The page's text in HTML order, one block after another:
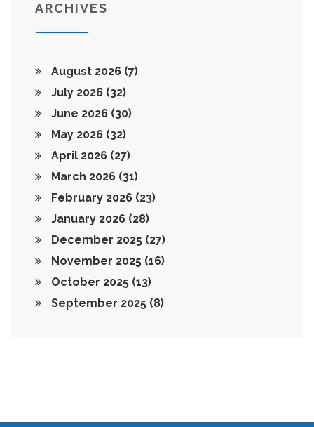
ARCHIVES
August 2026 (7)
July 2026 (32)
June 2026 (30)
May 2026 (32)
April 2026 (27)
March 2026 (31)
February 2026 (23)
January 2026 (28)
December 2025 (27)
November 2025 (16)
October 2025 (13)
September 2025 (8)